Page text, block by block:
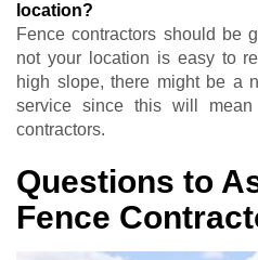
location?
Fence contractors should be
not your location is easy to
high slope, there might be a
service since this will
contractors.
Questions to
Fence